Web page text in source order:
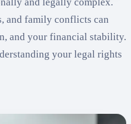
and family conflicts can
and your financial stability.
your legal rights